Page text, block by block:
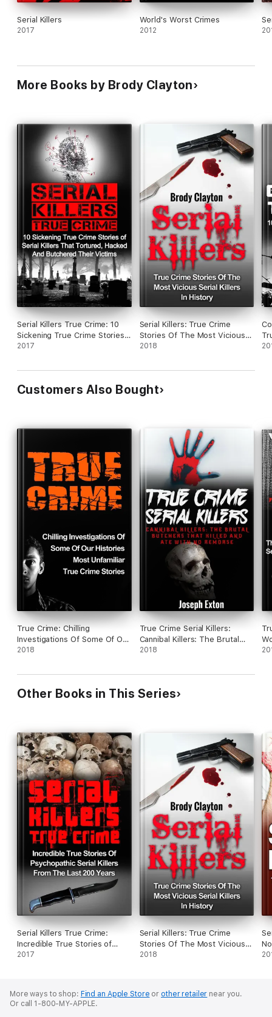
Serial Killers
2017
World's Worst Crimes
2012
More Books by Brody Clayton
Serial Killers True Crime: 10
Sickening True Crime Stories
Of Serial Killers That Tortured,
2017
Serial Killers: True Crime
Stories Of The Most Vicious
Serial Killers In History
2018
Customers Also Bought
True Crime: Chilling
Investigations Of Some Of Our
Histories Most Unfamiliar True
2018
True Crime Serial Killers:
Cannibal Killers: The Brutal
Butchers That Killed And Ate
2018
Other Books in This Series
Serial Killers True Crime:
Incredible True Stories of
Psychopathic Serial Killers
2017
Serial Killers: True Crime
Stories Of The Most Vicious
Serial Killers In History
2018
More ways to shop: Find an Apple Store or other retailer near you.
Or call 1-800-MY-APPLE.